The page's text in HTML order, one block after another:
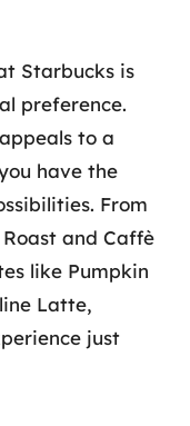
Starbucks is
preference.
to a
have the
From
and Caffè
like Pumpkin
Latte,
just